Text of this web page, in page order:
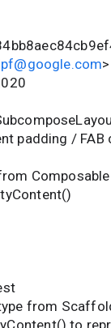
>
padding /
from